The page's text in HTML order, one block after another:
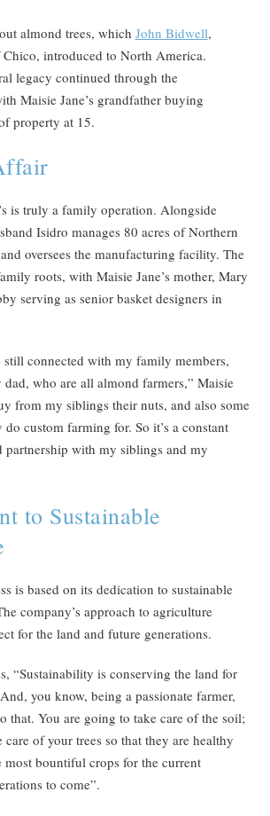
almond trees, which John Bidwell,
introduced to North America.
legacy continued through the
Maisie Jane’s grandfather buying
property at 15.
is truly a family operation. Alongside
Isidro manages 80 acres of Northern
oversees the manufacturing facility. The
roots, with Maisie Jane’s mother, Mary
serving as senior basket designers in
still connected with my family members,
who are all almond farmers,” Maisie
from my siblings their nuts, and also some
custom farming for. So it’s a constant
partnership with my siblings and my
to Sustainable
is based on its dedication to sustainable
company’s approach to agriculture
for the land and future generations.
“Sustainability is conserving the land for
you know, being a passionate farmer,
that. You are going to take care of the soil;
care of your trees so that they are healthy
most bountiful crops for the current
to come”.